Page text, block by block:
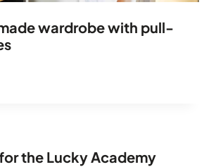
wardrobe with pull-
the Lucky Academy